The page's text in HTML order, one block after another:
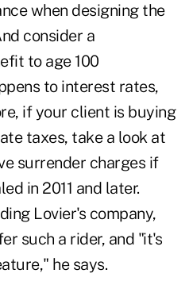
when designing the
consider a
to age 100
to interest rates,
if your client is buying
taxes, take a look at
surrender charges if
in 2011 and later.
Lovier's company,
such a rider, and "it's
he says.